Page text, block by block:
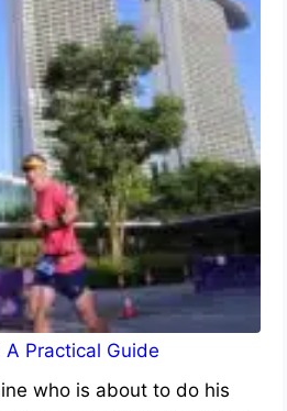
Practical Guide
who is about to do his